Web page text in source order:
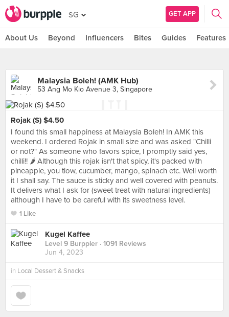
SG GET APP
About Us Beyond Influencers Bites Guides Features
Malaysia Boleh! (AMK Hub)
53 Ang Mo Kio Avenue 3, Singapore
Rojak (S) $4.50
I found this small happiness at Malaysia Boleh! In AMK this
weekend. I ordered Rojak in small size and was asked "Chilli
or not?" As someone who favors spice, I promptly said yes,
chilli!! 🌶 Although this rojak isn't that spicy, it's packed with
pineapple, you tiow, cucumber, mango, spinach etc. Well worth
it I shall say. The sauce is sticky and well covered with peanuts.
It delivers what I ask for (sweet treat with natural ingredients)
although I have to be careful with its sweetness level.
1 Like
Kugel Kaffee
Level 9 Burppler · 1091 Reviews
Jun 4, 2023
in Local Dessert & Snacks